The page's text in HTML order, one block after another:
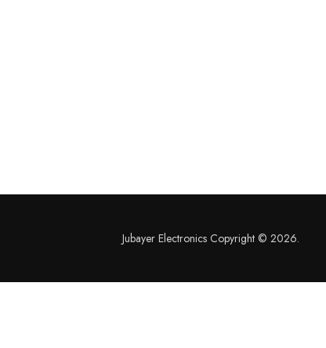
Jubayer Electronics Copyright © 2026.